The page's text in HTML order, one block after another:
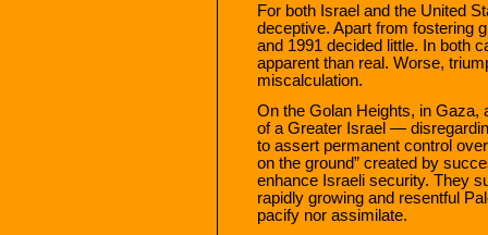
For both Israel and the United
deceptive. Apart from fostering
and 1991 decided little. In both
apparent than real. Worse,
miscalculation.
On the Golan Heights, in Gaza,
of a Greater Israel —
to assert permanent control
on the ground” created by
enhance Israeli security. They
rapidly growing and resentful
pacify nor assimilate.